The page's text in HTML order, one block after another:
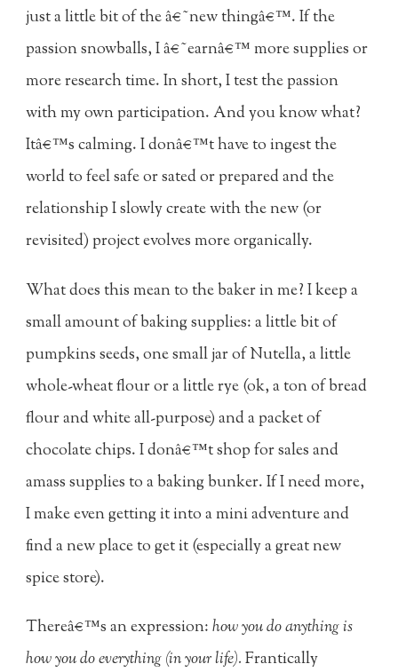
just a little bit of the â€˜new thingâ€™. If the
passion snowballs, I â€˜earnâ€™ more supplies or
more research time. In short, I test the passion
with my own participation. And you know what?
Itâ€™s calming. I donâ€™t have to ingest the
world to feel safe or sated or prepared and the
relationship I slowly create with the new (or
revisited) project evolves more organically.
What does this mean to the baker in me? I keep a
small amount of baking supplies: a little bit of
pumpkins seeds, one small jar of Nutella, a little
whole-wheat flour or a little rye (ok, a ton of bread
flour and white all-purpose) and a packet of
chocolate chips. I donâ€™t shop for sales and
amass supplies to a baking bunker. If I need more,
I make even getting it into a mini adventure and
find a new place to get it (especially a great new
spice store).
Thereâ€™s an expression:how you do anything is
how you do everything (in your life).Frantically